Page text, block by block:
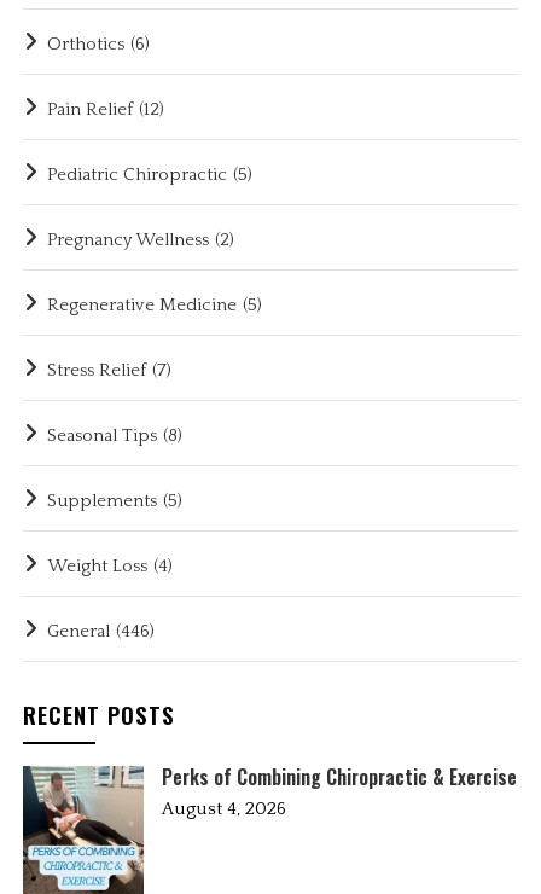
Orthotics (6)
Pain Relief (12)
Pediatric Chiropractic (5)
Pregnancy Wellness (2)
Regenerative Medicine (5)
Stress Relief (7)
Seasonal Tips (8)
Supplements (5)
Weight Loss (4)
General (446)
RECENT POSTS
Perks of Combining Chiropractic & Exercise
August 4, 2026